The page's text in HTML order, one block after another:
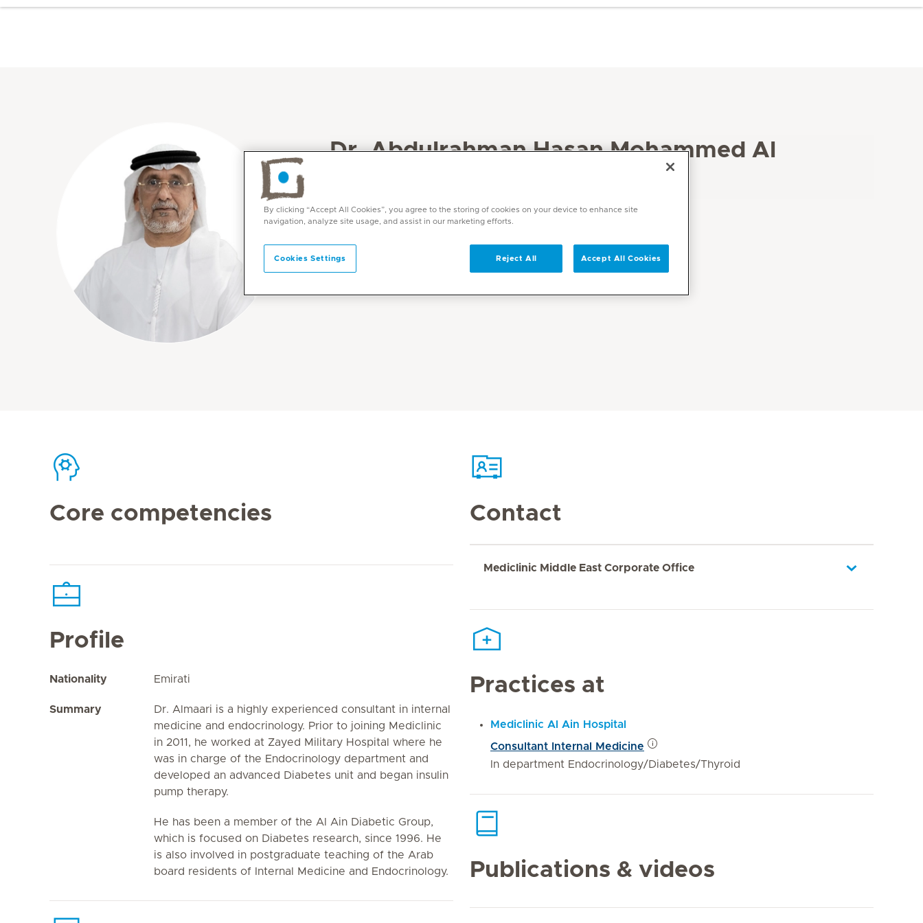
Dr. Abdulrahman Hasan Mohammed Al
Specialities
Languages
English, Arabic, German
Core competencies
Profile
Nationality Emirati
Summary
Dr. Almaari is a highly experienced consultant in internal
medicine and endocrinology. Prior to joining Mediclinic
in 2011, he worked at Zayed Military Hospital where he
was in charge of the Endocrinology department and
developed an advanced Diabetes unit and began insulin
pump therapy.
He has been a member of the Al Ain Diabetic Group,
which is focused on Diabetes research, since 1996. He
is also involved in postgraduate teaching of the Arab
board residents of Internal Medicine and Endocrinology.
Contact
Mediclinic Middle East Corporate Office
Practices at
Mediclinic Al Ain Hospital
Consultant Internal Medicine
In department Endocrinology/Diabetes/Thyroid
Publications & videos
By clicking “Accept All Cookies”, you agree to the storing of cookies on your device to enhance site
navigation, analyze site usage, and assist in our marketing efforts.
Cookies Settings Reject All Accept All Cookies